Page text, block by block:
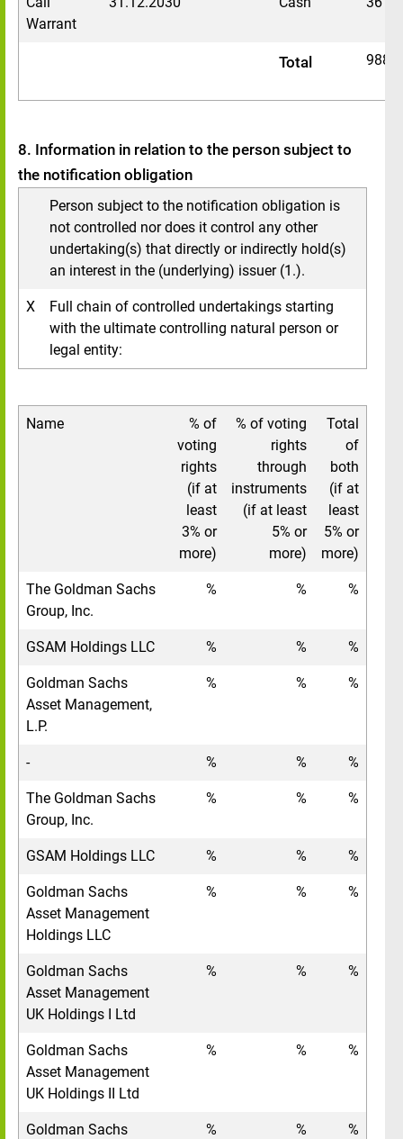
Warrant
Total
8. Information in relation to the person subject to
the notification obligation
Person subject to the notification obligation is
not controlled nor does it control any other
undertaking(s) that directly or indirectly hold(s)
an interest in the (underlying) issuer (1.).
X
Full chain of controlled undertakings starting
with the ultimate controlling natural person or
legal entity:
Name
% of
voting
rights
(if at
least
3% or
more)
% of voting
rights
through
instruments
(if at least
5% or
more)
Total
of
both
(if at
least
5% or
more)
The Goldman Sachs
Group, Inc.
% % %
GSAM Holdings LLC % % %
Goldman Sachs
Asset Management,
L.P.
% % %
- % % %
The Goldman Sachs
Group, Inc.
% % %
GSAM Holdings LLC % % %
Goldman Sachs
Asset Management
Holdings LLC
% % %
Goldman Sachs
Asset Management
UK Holdings I Ltd
% % %
Goldman Sachs
Asset Management
UK Holdings II Ltd
% % %
Goldman Sachs
% % %